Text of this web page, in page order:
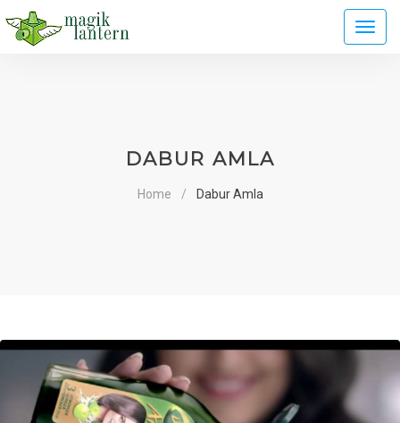
DABUR AMLA
Home Dabur Amla